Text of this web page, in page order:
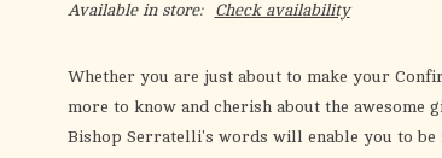
Available in store:
Check availability
Whether you are just about to make your
more to know and cherish about the awesome
Bishop Serratelli's words will enable you to